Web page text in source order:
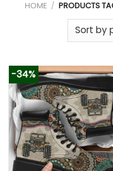
HOME / PRODUCTS
-34%